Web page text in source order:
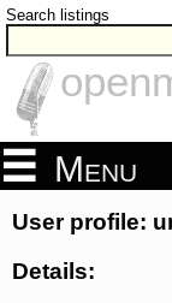
Search listings
Menu
User profile:
Details: